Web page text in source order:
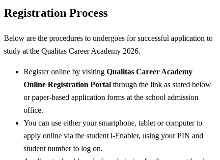
Registration Process
Below are the procedures to undergoes for successful application to
study at the Qualitas Career Academy 2026.
Register online by visiting Qualitas Career Academy
Online Registration Portal through the link as stated below
or paper-based application forms at the school admission
office.
You can use either your smartphone, tablet or computer to
apply online via the student i-Enabler, using your PIN and
student number to log on.